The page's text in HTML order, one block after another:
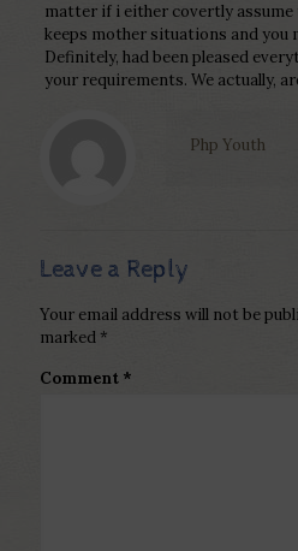
matter if i either covertly
keeps mother situations and you
Definitely, had been pleased
your requirements. We actually,
Php Youth
Leave a Reply
Your email address will not be
marked *
Comment *